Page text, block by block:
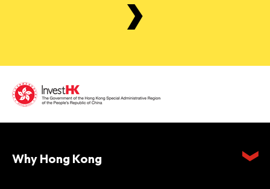
Why Hong Kong